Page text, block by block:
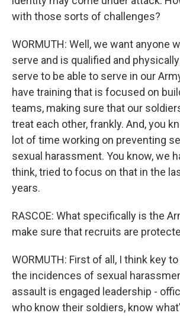
with those sorts of challenges?
WORMUTH: Well, we want anyone
serve and is qualified and
serve to be able to serve in our
have training that is focused on
teams, making sure that our
treat each other, frankly. And, you
lot of time working on preventing
sexual harassment. You know, we
think, tried to focus on that in the
years.
RASCOE: What specifically is the
make sure that recruits are
WORMUTH: First of all, I think key
the incidences of sexual
assault is engaged leadership -
who know their soldiers, know